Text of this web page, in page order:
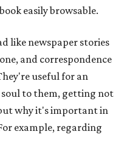
easily browsable.
like newspaper stories
and correspondence
useful for an
soul to them, getting not
why it's important in
example, regarding